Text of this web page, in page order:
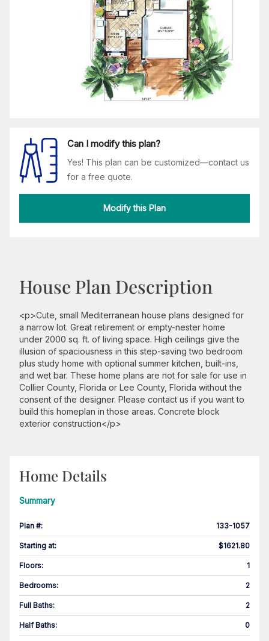
Can I modify this plan?
Yes! This plan can be customized—contact us
for a free quote.
Modify this Plan
House Plan Description
<p>Cute, small Mediterranean house plans designed for
a narrow lot. Great retirement or empty-nester home
under 2000 sq. ft. of living space. High ceilings give the
illusion of spaciousness in this step-saving two bedroom
plus study home with optional summer kitchen, built-ins,
and wet bar. These home plans are not for sale for use in
Collier County, Florida or Lee County, Florida without the
consent of the designer. Please contact us if you want to
build this homeplan in those areas. Concrete block
exterior construction</p>
Home Details
Summary
Plan #: 133-1057
Starting at: $1621.80
Floors: 1
Bedrooms: 2
Full Baths: 2
Half Baths: 0